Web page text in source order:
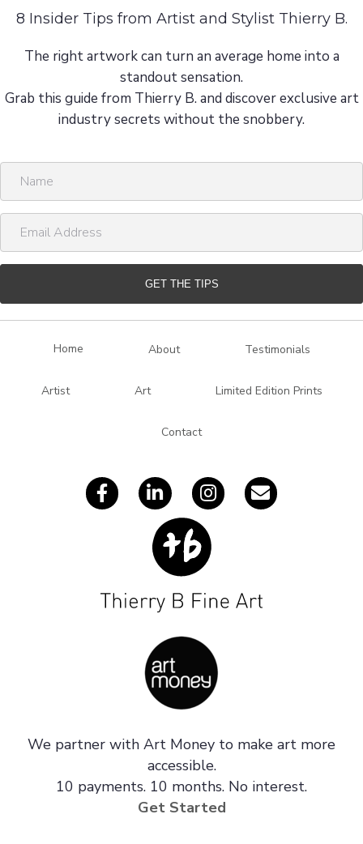
8 Insider Tips from Artist and Stylist Thierry B.
The right artwork can turn an average home into a
standout sensation.
Grab this guide from Thierry B. and discover exclusive art
industry secrets without the snobbery.
m
a
l
GET THE TIPS
Home About Testimonials
Artist Art Limited Edition Prints
Contact
We partner with Art Money to make art more
accessible.
10 payments. 10 months. No interest.
Get Started